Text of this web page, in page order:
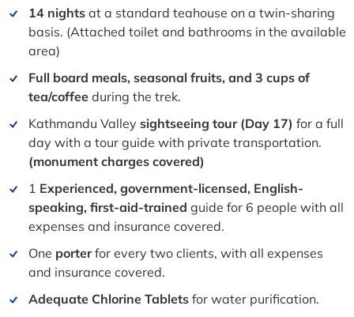
14 nights at a standard teahouse on a twin-sharing
basis. (Attached toilet and bathrooms in the available
area)
Full board meals, seasonal fruits, and 3 cups of
tea/coffee during the trek.
Kathmandu Valley sightseeing tour (Day 17) for a full
day with a tour guide with private transportation.
(monument charges covered)
1 Experienced, government-licensed, English-
speaking, first-aid-trained guide for 6 people with all
expenses and insurance covered.
One porterfor every two clients, with all expenses
and insurance covered.
Adequate Chlorine Tablets for water purification.